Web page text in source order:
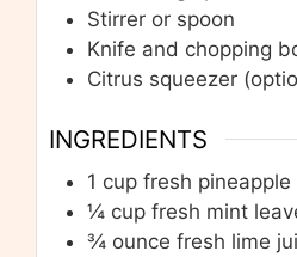
Stirrer or spoon
Knife and chopping
Citrus squeezer
INGREDIENTS
1 cup fresh pineapple
¼ cup fresh mint
¾ ounce fresh lime